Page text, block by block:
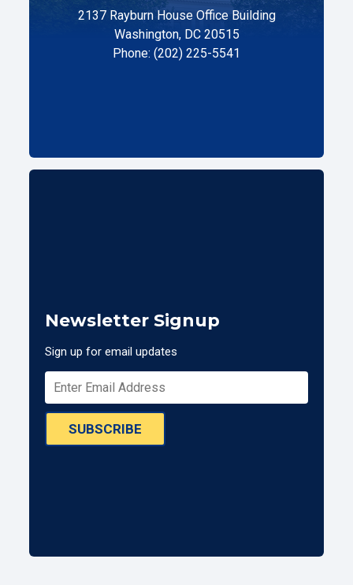
2137 Rayburn House Office Building
Washington, DC 20515
Phone: (202) 225-5541
Newsletter Signup
Sign up for email updates
SUBSCRIBE